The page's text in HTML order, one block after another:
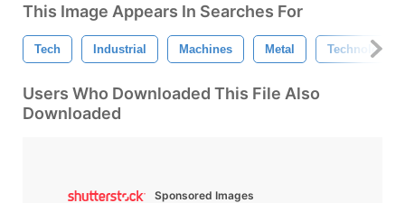
This Image Appears In Searches For
Tech Industrial Machines Metal Technology
Users Who Downloaded This File Also
Downloaded
Sponsored Images